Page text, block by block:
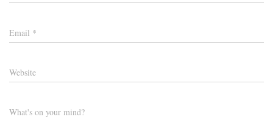
Email *
Website
What's on your mind?